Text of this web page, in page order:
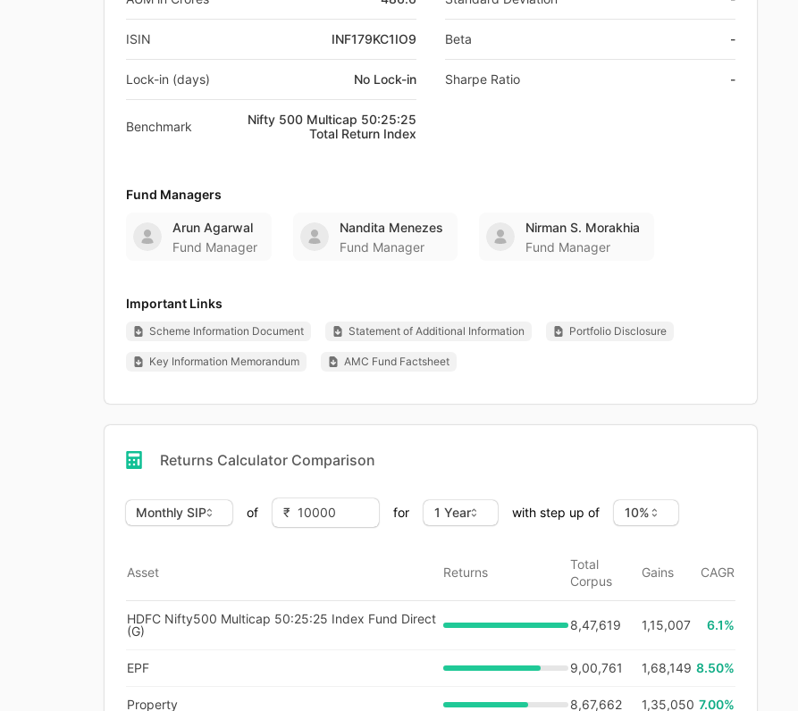
ISIN INF179KC1IO9
Lock-in (days) No Lock-in
Benchmark
Nifty 500 Multicap 50:25:25
Total Return Index
Beta -
Sharpe Ratio -
Fund Managers
Arun Agarwal
Fund Manager
Nandita Menezes
Fund Manager
Nirman S. Morakhia
Fund Manager
Important Links
Scheme Information Document Statement of Additional Information Portfolio Disclosure
Key Information Memorandum AMC Fund Factsheet
Returns Calculator Comparison
of for with step up of
Asset Returns
Total
Corpus
Gains CAGR
HDFC Nifty500 Multicap 50:25:25 Index Fund Direct
(G)
8,47,619 1,15,007 6.1%
EPF 9,00,761 1,68,149 8.50%
Property 8,67,662 1,35,050 7.00%